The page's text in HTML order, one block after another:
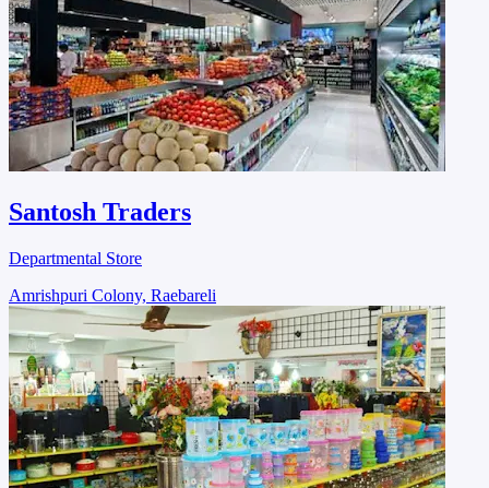
Santosh Traders
Departmental Store
Amrishpuri Colony, Raebareli